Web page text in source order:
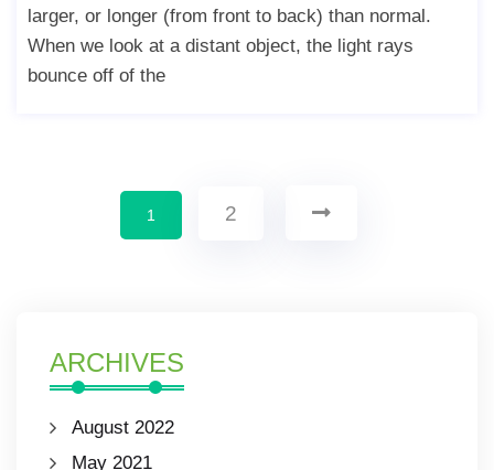
larger, or longer (from front to back) than normal.
When we look at a distant object, the light rays
bounce off of the
1 2
ARCHIVES
August 2022
May 2021